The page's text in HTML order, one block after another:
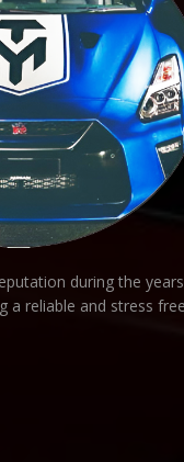
during the
a reliable and stress